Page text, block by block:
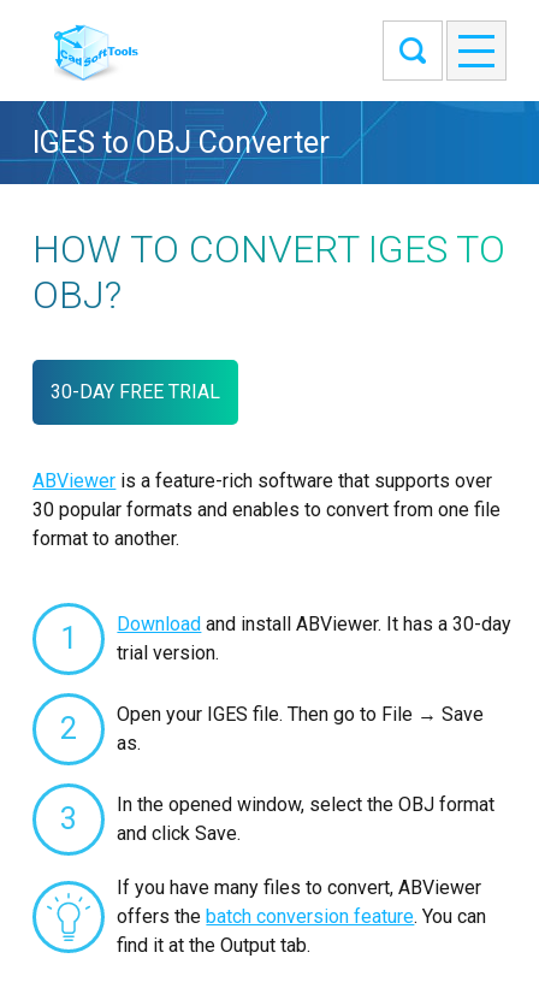
IGES to OBJ Converter
HOW TO CONVERT IGES TO
OBJ?
30-DAY FREE TRIAL
ABViewer is a feature-rich software that supports over
30 popular formats and enables to convert from one file
format to another.
1 Download and install ABViewer. It has a 30-day
trial version.
2
Open your IGES file. Then go to File → Save
as.
3
In the opened window, select the OBJ format
and click Save.
If you have many files to convert, ABViewer
offers thebatch conversion feature. You can
find it at the Output tab.